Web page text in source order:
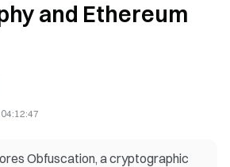
and Ethereum
Obfuscation, a cryptographic